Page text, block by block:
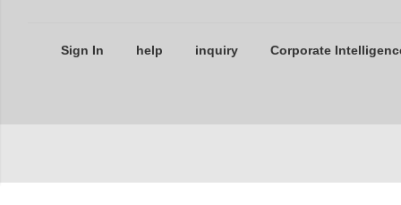
Sign In help inquiry Corporate